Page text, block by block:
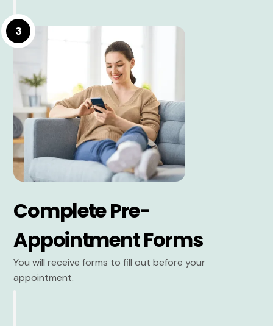
3
Complete Pre-
Appointment Forms
You will receive forms to fill out before your
appointment.